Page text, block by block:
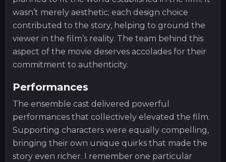
wasn’t merely aesthetic; each design choice
contributed to the story, helping to ground the
viewer in the film’s reality. The team behind this
aspect of the movie deserves accolades for their
commitment to authenticity.
Performances
The ensemble cast delivered powerful
performances that collectively elevated the film.
Supporting characters were equally compelling,
bringing their own unique quirks that made the
story even richer. I remember one particular